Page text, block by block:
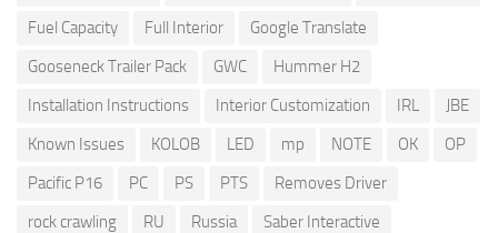
Fuel Capacity
Full Interior
Google Translate
Gooseneck Trailer Pack
GWC
Hummer H2
Installation Instructions
Interior Customization IRL
JBE
Known Issues
KOLOB LED mp NOTE OK
OP
Pacific P16
PC PS PTS
Removes Driver
rock crawling
RU Russia
Saber Interactive